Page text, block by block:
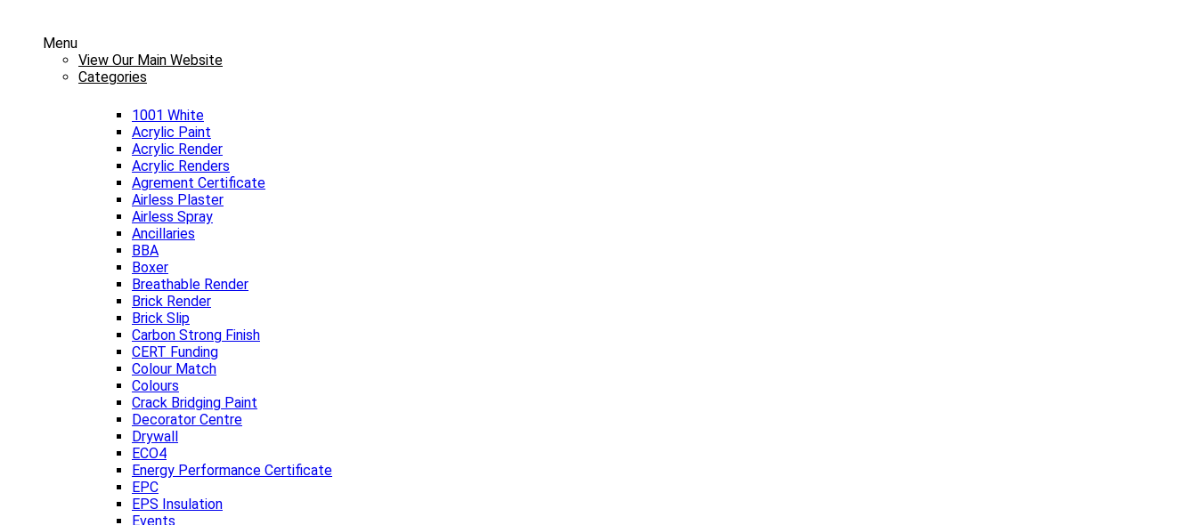
Menu
View Our Main Website
Categories
1001 White
Acrylic Paint
Acrylic Render
Acrylic Renders
Agrement Certificate
Airless Plaster
Airless Spray
Ancillaries
BBA
Boxer
Breathable Render
Brick Render
Brick Slip
Carbon Strong Finish
CERT Funding
Colour Match
Colours
Crack Bridging Paint
Decorator Centre
Drywall
ECO4
Energy Performance Certificate
EPC
EPS Insulation
Events